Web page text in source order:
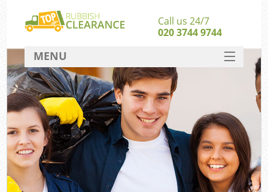
Call us 24/7
020 3744 9744
MENU
SERVICES
HOME
DEALS
FAQ
CONTACT